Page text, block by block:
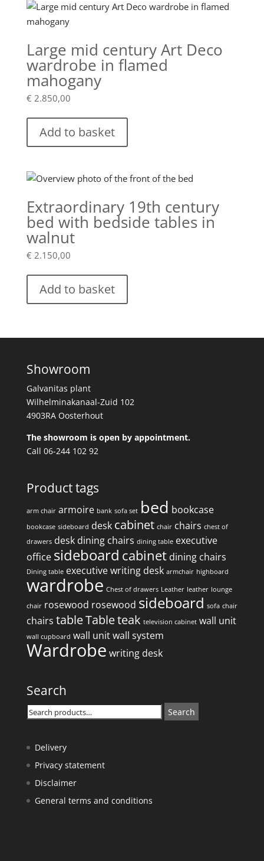
Large mid century Art Deco
wardrobe in flamed
mahogany
€ 2.850,00
Add to basket
Extraordinary 19th century
bed with bedside tables in
walnut
€ 2.150,00
Add to basket
Showroom
Galvanitas plant
Wilhelminakanaal-Zuid 102
4903RA Oosterhout
The showroom is open by appointment.
Call 06-244 102 92
Product tags
arm chair armoire bank sofa set bed bookcase
bookcase sideboard desk cabinet chair chairs chest of
drawers desk dining chairs dining table executive
office sideboard cabinet dining chairs
Dining table executive writing desk armchair highboard
wardrobe Chest of drawers Leather leather lounge
chair rosewood rosewood sideboard sofa chair
chairs tableTableteak television cabinet wall unit
wall cupboard wall unitwall system
Wardrobe writing desk
Search
Search
for:
Search
Delivery
Privacy statement
Disclaimer
General terms and conditions